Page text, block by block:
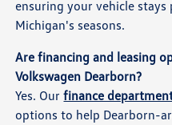
ensuring your vehicle
Michigan's seasons.
Are financing and leasing
Volkswagen Dearborn?
Yes. Ourfinance
options to help Dearborn-